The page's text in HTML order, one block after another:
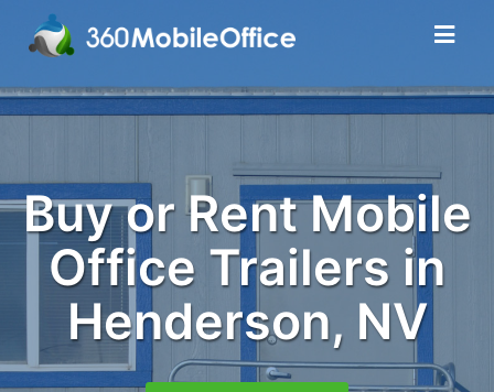
Buy or Rent Mobile
Office Trailers in
Henderson, NV